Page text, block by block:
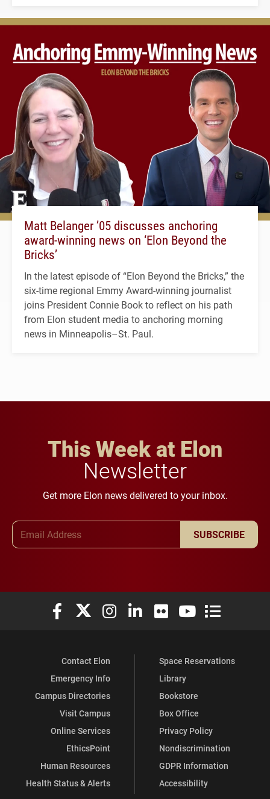
Matt Belanger ’05 discusses anchoring
award-winning news on ‘Elon Beyond the
Bricks’
In the latest episode of “Elon Beyond the Bricks,” the
six-time regional Emmy Award-winning journalist
joins President Connie Book to reflect on his path
from Elon student media to anchoring morning
news in Minneapolis–St. Paul.
This Week at Elon
Newsletter
Get more Elon news delivered to your inbox.
SUBSCRIBE
Elon University Facebook
Elon University X (formerly Twitter)
Elon University Instagram
Elon University LinkedIn
Elon University Flickr
Elon University
Elon
Contact Elon
Emergency Info
Campus Directories
Visit Campus
Online Services
EthicsPoint
Human Resources
Health Status & Alerts
Space Reservations
Library
Bookstore
Box Office
Privacy Policy
Nondiscrimination
GDPR Information
Accessibility